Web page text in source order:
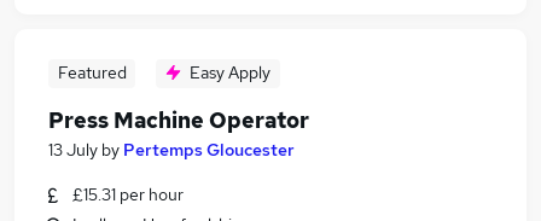
Featured Easy Apply
Press Machine Operator
13 July by Pertemps Gloucester
£15.31 per hour